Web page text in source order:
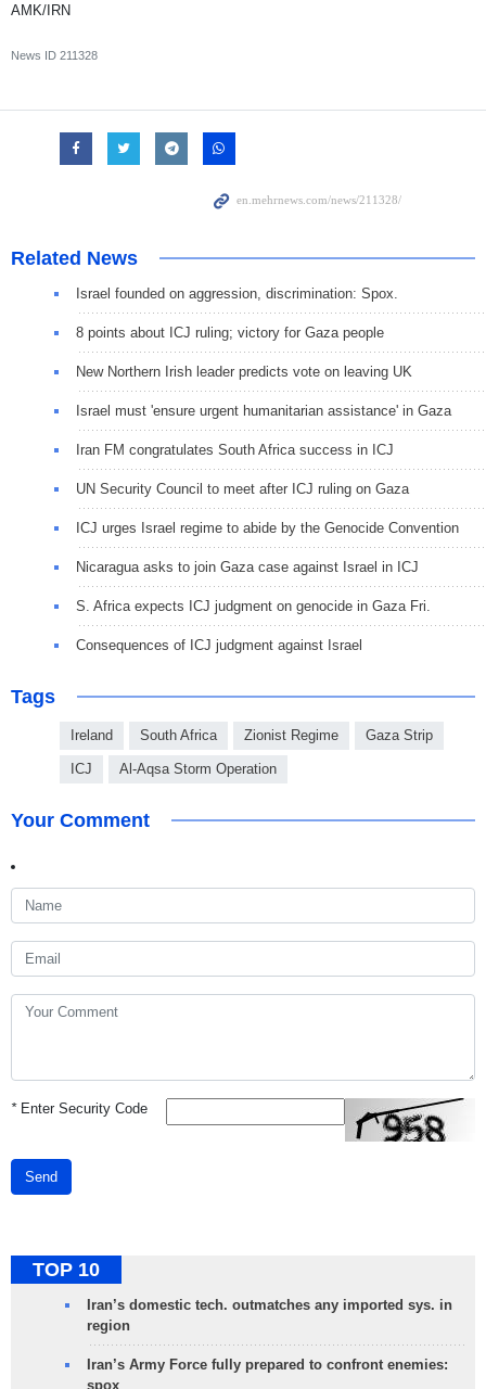
AMK/IRN
News ID 211328
Related News
Israel founded on aggression, discrimination: Spox.
8 points about ICJ ruling; victory for Gaza people
New Northern Irish leader predicts vote on leaving UK
Israel must 'ensure urgent humanitarian assistance' in Gaza
Iran FM congratulates South Africa success in ICJ
UN Security Council to meet after ICJ ruling on Gaza
ICJ urges Israel regime to abide by the Genocide Convention
Nicaragua asks to join Gaza case against Israel in ICJ
S. Africa expects ICJ judgment on genocide in Gaza Fri.
Consequences of ICJ judgment against Israel
Tags
Ireland South Africa Zionist Regime Gaza Strip
ICJ Al-Aqsa Storm Operation
Your Comment
*Enter Security Code
Send
TOP 10
Iran’s domestic tech. outmatches any imported sys. in
region
Iran’s Army Force fully prepared to confront enemies:
spox